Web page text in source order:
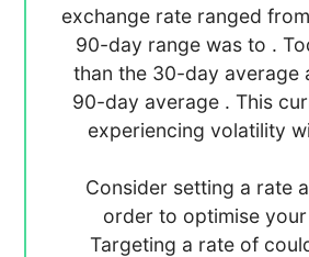
exchange rate ranged from
90-day range was to .
than the 30-day average
90-day average . This
experiencing volatility
Consider setting a rate
order to optimise
Targeting a rate of